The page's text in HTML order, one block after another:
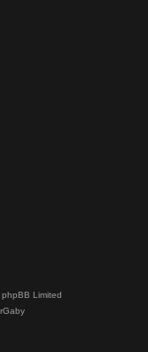
Limited